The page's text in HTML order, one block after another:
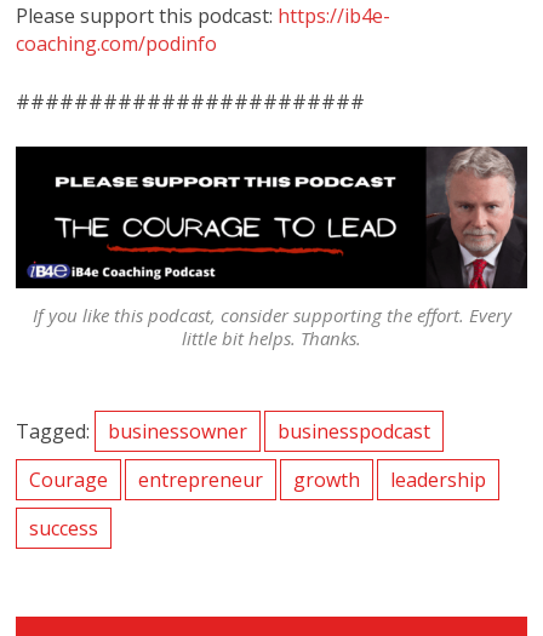
Please support this podcast: https://ib4e-
coaching.com/podinfo
########################
If you like this podcast, consider supporting the effort. Every
little bit helps. Thanks.
Tagged: businessowner
businesspodcast
Courage
entrepreneur growth
leadership
success